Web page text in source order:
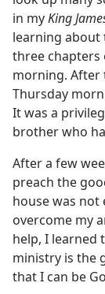
in myKing
learning about
three chapters
morning. After
Thursday
It was a
brother who
After a few
preach the
house was not
overcome my
help, I learned
ministry is the
that I can be